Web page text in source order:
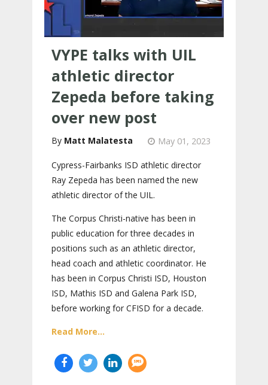
VYPE talks with UIL
athletic director
Zepeda before taking
over new post
Matt Malatesta May 01, 2023
Cypress-Fairbanks ISD athletic director
Ray Zepeda has been named the new
athletic director of the UIL.
The Corpus Christi-native has been in
public education for three decades in
positions such as an athletic director,
head coach and athletic coordinator. He
has been in Corpus Christi ISD, Houston
ISD, Mathis ISD and Galena Park ISD,
before working for CFISD for a decade.
Read More...